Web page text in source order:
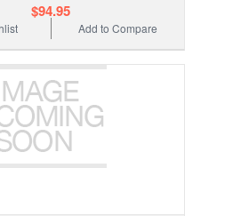
$94.95
Add to Compare